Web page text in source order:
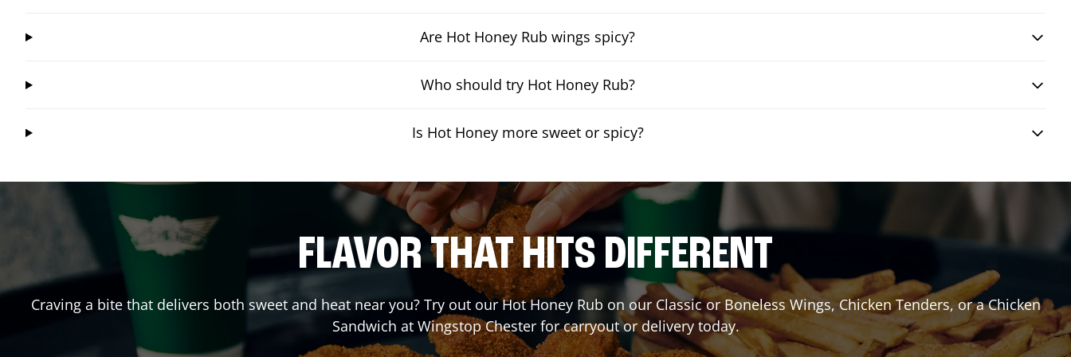
Are Hot Honey Rub wings spicy?
Who should try Hot Honey Rub?
Is Hot Honey more sweet or spicy?
FLAVOR THAT HITS DIFFERENT
Craving a bite that delivers both sweet and heat near you? Try out our Hot Honey Rub on our Classic or Boneless Wings, Chicken Tenders, or a Chicken
Sandwich at WingstopChesterfor carryout or delivery today.